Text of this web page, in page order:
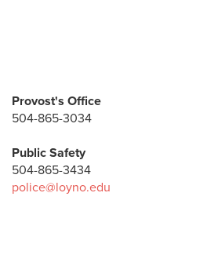
Provost's Office
504-865-3034
Public Safety
504-865-3434
police@loyno.edu